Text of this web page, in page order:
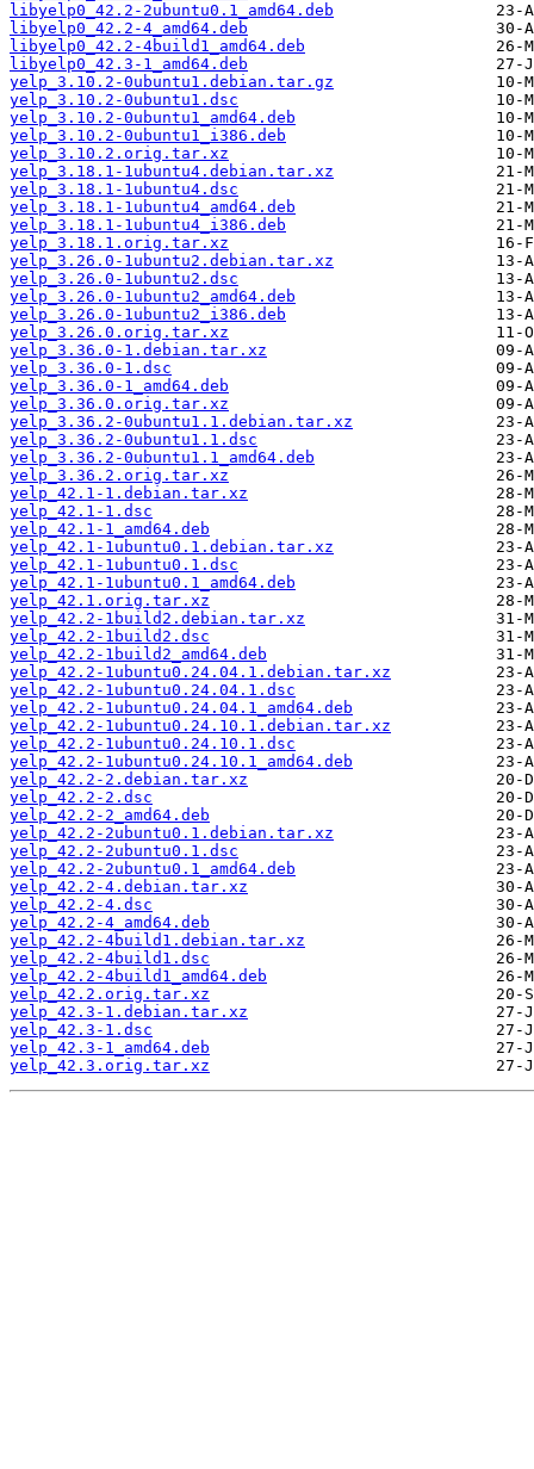
libyelp0_42.2-2ubuntu0.1_amd64.deb
libyelp0_42.2-4_amd64.deb
libyelp0_42.2-4build1_amd64.deb
libyelp0_42.3-1_amd64.deb
yelp_3.10.2-0ubuntu1.debian.tar.gz
yelp_3.10.2-0ubuntu1.dsc
yelp_3.10.2-0ubuntu1_amd64.deb
yelp_3.10.2-0ubuntu1_i386.deb
yelp_3.10.2.orig.tar.xz
yelp_3.18.1-1ubuntu4.debian.tar.xz
yelp_3.18.1-1ubuntu4.dsc
yelp_3.18.1-1ubuntu4_amd64.deb
yelp_3.18.1-1ubuntu4_i386.deb
yelp_3.18.1.orig.tar.xz
yelp_3.26.0-1ubuntu2.debian.tar.xz
yelp_3.26.0-1ubuntu2.dsc
yelp_3.26.0-1ubuntu2_amd64.deb
yelp_3.26.0-1ubuntu2_i386.deb
yelp_3.26.0.orig.tar.xz
yelp_3.36.0-1.debian.tar.xz
yelp_3.36.0-1.dsc
yelp_3.36.0-1_amd64.deb
yelp_3.36.0.orig.tar.xz
yelp_3.36.2-0ubuntu1.1.debian.tar.xz
yelp_3.36.2-0ubuntu1.1.dsc
yelp_3.36.2-0ubuntu1.1_amd64.deb
yelp_3.36.2.orig.tar.xz
yelp_42.1-1.debian.tar.xz
yelp_42.1-1.dsc
yelp_42.1-1_amd64.deb
yelp_42.1-1ubuntu0.1.debian.tar.xz
yelp_42.1-1ubuntu0.1.dsc
yelp_42.1-1ubuntu0.1_amd64.deb
yelp_42.1.orig.tar.xz
yelp_42.2-1build2.debian.tar.xz
yelp_42.2-1build2.dsc
yelp_42.2-1build2_amd64.deb
yelp_42.2-1ubuntu0.24.04.1.debian.tar.xz
yelp_42.2-1ubuntu0.24.04.1.dsc
yelp_42.2-1ubuntu0.24.04.1_amd64.deb
yelp_42.2-1ubuntu0.24.10.1.debian.tar.xz
yelp_42.2-1ubuntu0.24.10.1.dsc
yelp_42.2-1ubuntu0.24.10.1_amd64.deb
yelp_42.2-2.debian.tar.xz
yelp_42.2-2.dsc
yelp_42.2-2_amd64.deb
yelp_42.2-2ubuntu0.1.debian.tar.xz
yelp_42.2-2ubuntu0.1.dsc
yelp_42.2-2ubuntu0.1_amd64.deb
yelp_42.2-4.debian.tar.xz
yelp_42.2-4.dsc
yelp_42.2-4_amd64.deb
yelp_42.2-4build1.debian.tar.xz
yelp_42.2-4build1.dsc
yelp_42.2-4build1_amd64.deb
yelp_42.2.orig.tar.xz
yelp_42.3-1.debian.tar.xz
yelp_42.3-1.dsc
yelp_42.3-1_amd64.deb
yelp_42.3.orig.tar.xz